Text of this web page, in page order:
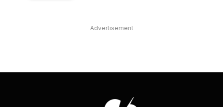
Advertisement